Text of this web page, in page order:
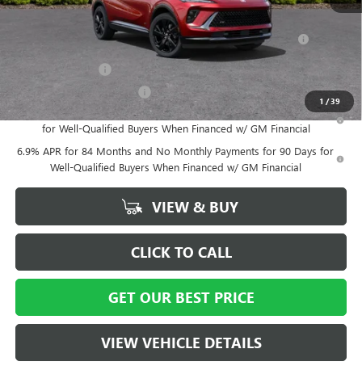
1 /39
Add. Offers you may Qualify For:
Purchase Allowance for Current Eligible Non-GM Owners
and Lessees
GM Military Offer
GM First Responder Offer
-$500
0% APR for 60 Months and No Monthly Payments Until Next Year
for Well-Qualified Buyers When Financed w/ GM Financial
6.9% APR for 84 Months and No Monthly Payments for 90 Days for
Well-Qualified Buyers When Financed w/ GM Financial
VIEW & BUY
CLICK TO CALL
GET OUR BEST PRICE
VIEW VEHICLE DETAILS